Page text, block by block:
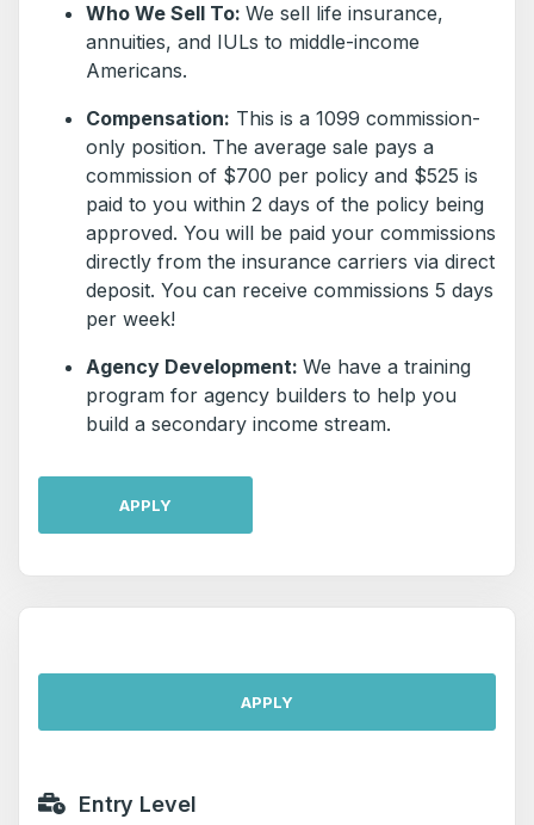
Who We Sell To: We sell life insurance,
annuities, and IULs to middle-income
Americans.
Compensation: This is a 1099 commission-
only position. The average sale pays a
commission of $700 per policy and $525 is
paid to you within 2 days of the policy being
approved. You will be paid your commissions
directly from the insurance carriers via direct
deposit. You can receive commissions 5 days
per week!
Agency Development: We have a training
program for agency builders to help you
build a secondary income stream.
APPLY
APPLY
Entry Level